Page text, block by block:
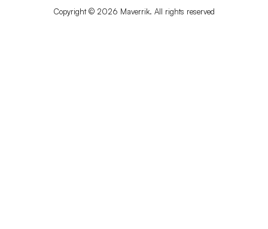
Copyright © 2026 Maverrik. All rights reserved